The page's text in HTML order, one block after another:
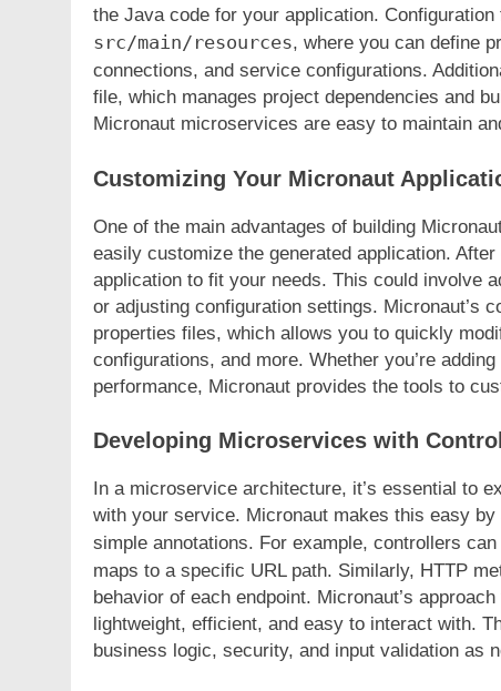
the Java code for your application.
src/main/resources, where you can define
connections, and service configurations.
file, which manages project dependencies and
Micronaut microservices are easy to maintain
Customizing Your Micronaut
One of the main advantages of building
easily customize the generated application.
application to fit your needs. This could involve
or adjusting configuration settings. Micronaut’s
properties files, which allows you to quickly
configurations, and more. Whether you’re
performance, Micronaut provides the tools to
Developing Microservices with
In a microservice architecture, it’s essential to
with your service. Micronaut makes this easy
simple annotations. For example, controllers
maps to a specific URL path. Similarly, HTTP
behavior of each endpoint. Micronaut’s
lightweight, efficient, and easy to interact with.
business logic, security, and input validation as